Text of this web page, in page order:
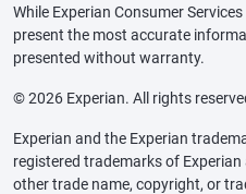
While Experian Consumer
present the most accurate
presented without warranty.
© 2026 Experian. All rights
Experian and the Experian
registered trademarks of
other trade name, copyright, or